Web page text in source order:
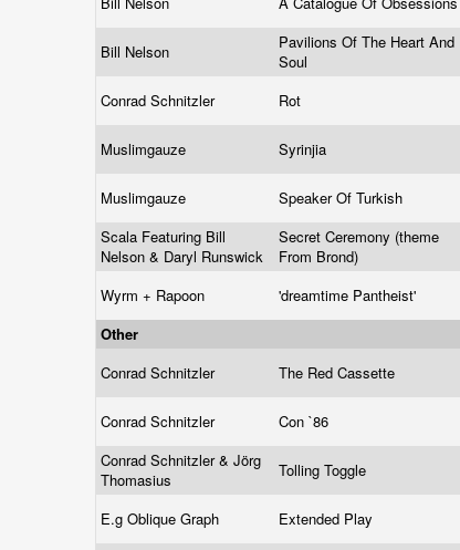
Bill Nelson
Pavilions Of The Heart And
Soul
Conrad Schnitzler Rot
Muslimgauze Syrinjia
Muslimgauze Speaker Of Turkish
Scala Featuring Bill
Nelson & Daryl Runswick
Secret Ceremony (theme
From Brond)
Wyrm + Rapoon 'dreamtime Pantheist'
Other
Conrad Schnitzler
The Red Cassette
Conrad Schnitzler Con `86
Conrad Schnitzler & Jörg
Thomasius
Tolling Toggle
E.g Oblique Graph Extended Play